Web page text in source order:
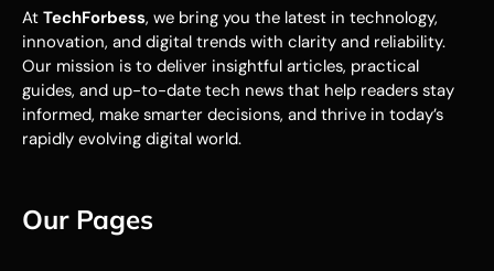
At TechForbess, we bring you the latest in technology,
innovation, and digital trends with clarity and reliability.
Our mission is to deliver insightful articles, practical
guides, and up-to-date tech news that help readers stay
informed, make smarter decisions, and thrive in today’s
rapidly evolving digital world.
Our Pages